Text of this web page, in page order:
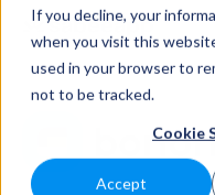
If you decline, your
when you visit this
used in your browser to
not to be tracked.
Cookie
Accept